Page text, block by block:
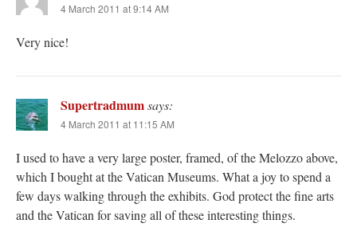
4 March 2011 at 9:14 AM
Very nice!
Supertradmumsays:
4 March 2011 at 11:15 AM
I used to have a very large poster, framed, of the Melozzo above,
which I bought at the Vatican Museums. What a joy to spend a
few days walking through the exhibits. God protect the fine arts
and the Vatican for saving all of these interesting things.